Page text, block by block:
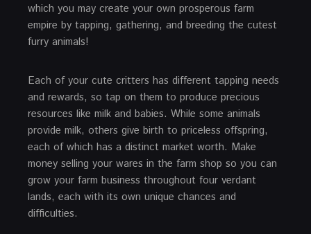
which you may create your own prosperous farm
empire by tapping, gathering, and breeding the cutest
furry animals!
Each of your cute critters has different tapping needs
and rewards, so tap on them to produce precious
resources like milk and babies. While some animals
provide milk, others give birth to priceless offspring,
each of which has a distinct market worth. Make
money selling your wares in the farm shop so you can
grow your farm business throughout four verdant
lands, each with its own unique chances and
difficulties.